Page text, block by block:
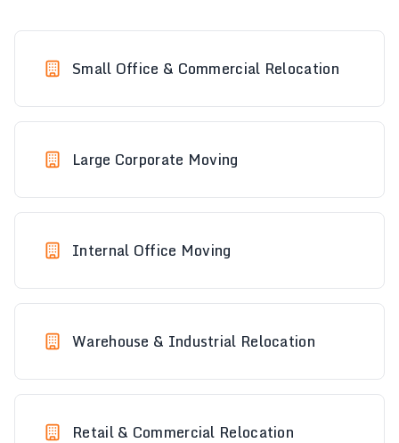
Small Office & Commercial Relocation
Large Corporate Moving
Internal Office Moving
Warehouse & Industrial Relocation
Retail & Commercial Relocation